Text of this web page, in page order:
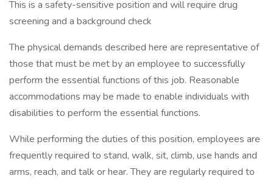
This is a safety-sensitive position and will require drug
screening and a background check
The physical demands described here are representative of
those that must be met by an employee to successfully
perform the essential functions of this job. Reasonable
accommodations may be made to enable individuals with
disabilities to perform the essential functions.
While performing the duties of this position, employees are
frequently required to stand, walk, sit, climb, use hands and
arms, reach, and talk or hear. They are regularly required to